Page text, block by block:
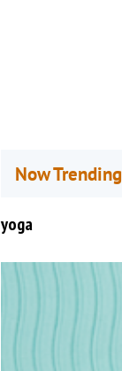
Now Trending
yoga